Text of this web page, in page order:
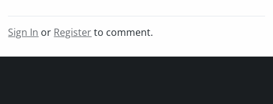
Sign In or Registerto comment.